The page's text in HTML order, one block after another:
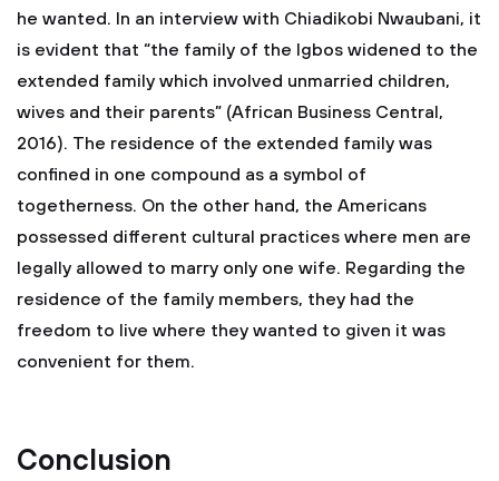
he wanted. In an interview with Chiadikobi Nwaubani, it
is evident that “the family of the Igbos widened to the
extended family which involved unmarried children,
wives and their parents” (African Business Central,
2016). The residence of the extended family was
confined in one compound as a symbol of
togetherness. On the other hand, the Americans
possessed different cultural practices where men are
legally allowed to marry only one wife. Regarding the
residence of the family members, they had the
freedom to live where they wanted to given it was
convenient for them.
Conclusion